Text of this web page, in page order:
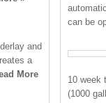
and
a
More
can be
10 week
(1000